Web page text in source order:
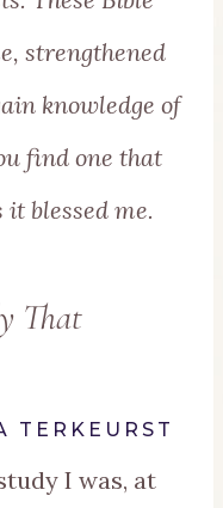
strengthened
knowledge of
find one that
it blessed me.
That
TERKEURST
I was, at